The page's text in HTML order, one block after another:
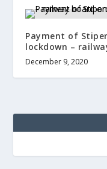
Payment of
lockdown –
December 9, 2020